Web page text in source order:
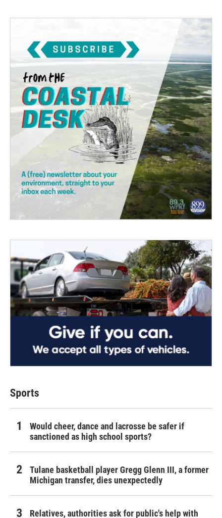
Sports
Would cheer, dance and lacrosse be safer if
sanctioned as high school sports?
Tulane basketball player Gregg Glenn III, a former
Michigan transfer, dies unexpectedly
Relatives, authorities ask for public's help with